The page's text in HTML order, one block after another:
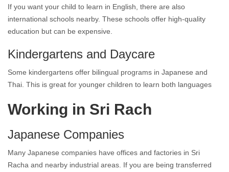
If you want your child to learn in English, there are also
international schools nearby. These schools offer high-quality
education but can be expensive.
Kindergartens and Daycare
Some kindergartens offer bilingual programs in Japanese and
Thai. This is great for younger children to learn both languages
Working in Sri Rach
Japanese Companies
Many Japanese companies have offices and factories in Sri
Racha and nearby industrial areas. If you are being transferred